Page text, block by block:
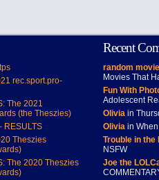
rec.sport.pro-
The 2021
(the Theszies)
RESULTS
Theszies
The 2020 Theszies
Recent
random
Movies That
Fun With
Adolescent
Oliviain
Oliviain When
Trouble in
NSFW
Joe the